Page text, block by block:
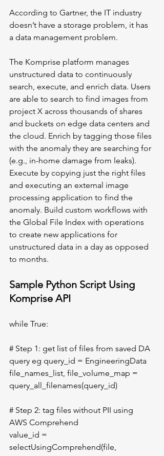
According to Gartner, the IT industry
doesn’t have a storage problem, it has
a data management problem.
The Komprise platform manages
unstructured data to continuously
search, execute, and enrich data. Users
are able to search to find images from
project X across thousands of shares
and buckets on edge data centers and
the cloud. Enrich by tagging those files
with the anomaly they are searching for
(e.g., in-home damage from leaks).
Execute by copying just the right files
and executing an external image
processing application to find the
anomaly. Build custom workflows with
the Global File Index with operations
to create new applications for
unstructured data in a day as opposed
to months.
Sample Python Script Using
while True:
# Step 1: get list of files from saved DA
query eg query_id = EngineeringData
file_names_list, file_volume_map =
query_all_filenames(query_id)
# Step 2: tag files without PII using
AWS Comprehend
value_id =
selectUsingComprehend(file,